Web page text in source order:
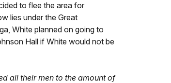
to flee the area for
lies under the Great
White planned on going to
Hall if White would not be
all their men to the amount of